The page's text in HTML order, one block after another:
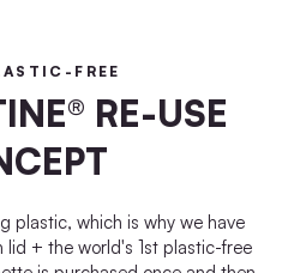
FREE
RE-USE
plastic, which is why we have
lid + the world's 1st plastic-free